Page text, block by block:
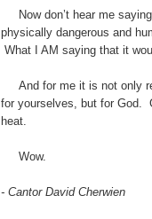
Now don’t hear me
physically dangerous and
What I AM saying that it
And for me it is not only
for yourselves, but for God.
heat.
Wow.
- Cantor David Cherwien